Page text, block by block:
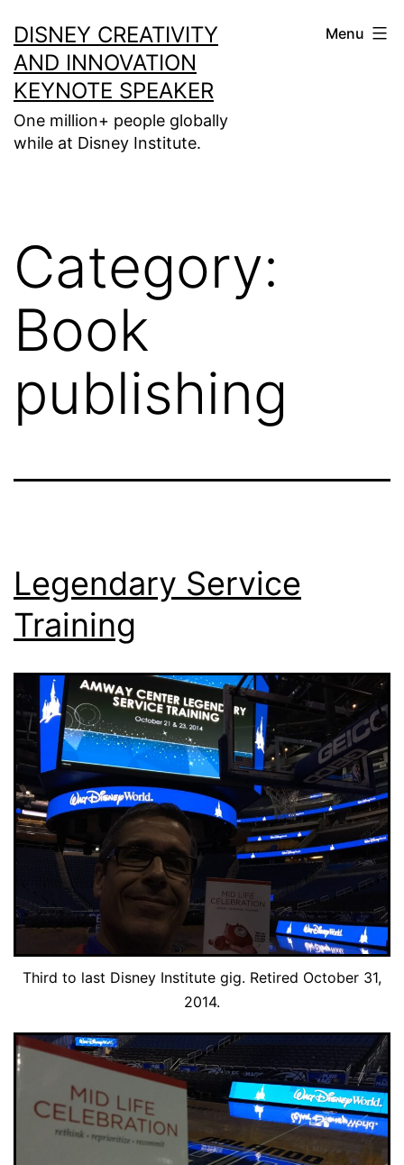
to
content
DISNEY CREATIVITY
AND INNOVATION
KEYNOTE SPEAKER
One million+ people globally
while at Disney Institute.
Menu
Category:
Book
publishing
Legendary Service
Training
Third to last Disney Institute gig. Retired October 31,
2014.